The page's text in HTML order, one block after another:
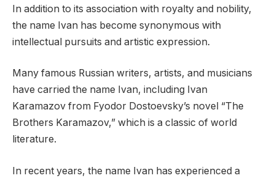
In addition to its association with royalty and nobility,
the name Ivan has become synonymous with
intellectual pursuits and artistic expression.
Many famous Russian writers, artists, and musicians
have carried the name Ivan, including Ivan
Karamazov from Fyodor Dostoevsky’s novel “The
Brothers Karamazov,” which is a classic of world
literature.
In recent years, the name Ivan has experienced a